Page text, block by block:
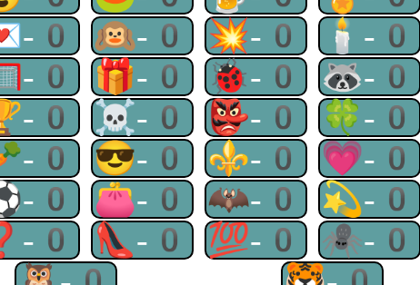
0 🙉-0 💥-0 🕯-0
0 🎁-0 🐞-0 🦝-0
0 ☠-0 👺-0 🍀-0
0 😎-0 ⚜-0 💗-0
0 👛-0 🦇-0 💫-0
0 👠-0 💯-0 🕷-0